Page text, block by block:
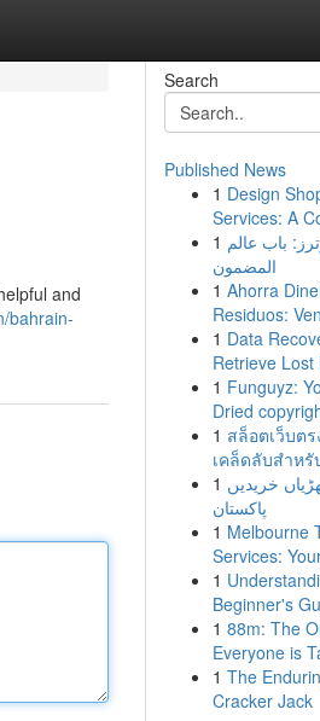
and
bahrain-
Search
Published News
1 Design
Services: A
1 باب عالم
المضمون
1 Ahorra
Residuos:
1 Data
Retrieve Lost
1 Funguyz:
Dried
1 สล็อตเว็บต
เคล็ดลับสำหรั
1 خریدیں
پاکستان
1 Melbourne
Services:
1
Beginner's
1 88m: The
Everyone is
1 The
Cracker Jack